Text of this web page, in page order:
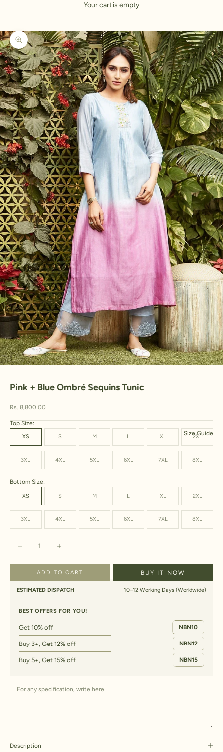
Your cart is empty
Zoom picture
Go to item 1
Go to item 2
Go to item 3
Pink + Blue Ombré Sequins Tunic
Sale price
Rs. 8,800.00
Size Guide
Top Size:
XS S M L XL 2XL
3XL 4XL 5XL 6XL 7XL 8XL
Bottom Size:
XS S M L XL 2XL
3XL 4XL 5XL 6XL 7XL 8XL
Decrease quantityIncrease quantity
ADD TO CART BUY IT NOW
ESTIMATED DISPATCH 10–12 Working Days (Worldwide)
BEST OFFERS FOR YOU!
Get 10% off NBN10
Buy 3+, Get 12% off NBN12
Buy 5+, Get 15% off NBN15
Description